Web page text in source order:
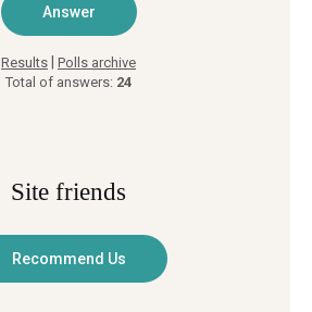
Results Polls archive
Total of answers: 24
Site friends